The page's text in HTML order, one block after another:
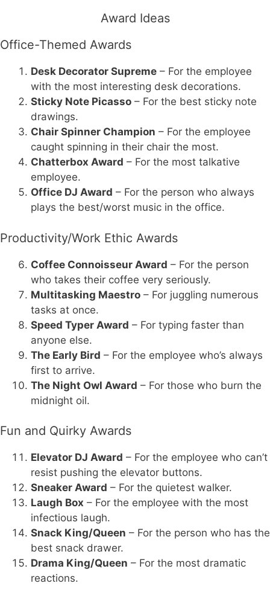
Award Ideas
Office-Themed Awards
Desk Decorator Supreme – For the employee
with the most interesting desk decorations.
Sticky Note Picasso – For the best sticky note
drawings.
Chair Spinner Champion – For the employee
caught spinning in their chair the most.
Chatterbox Award – For the most talkative
employee.
Office DJ Award – For the person who always
plays the best/worst music in the office.
Productivity/Work Ethic Awards
Coffee Connoisseur Award – For the person
who takes their coffee very seriously.
Multitasking Maestro – For juggling numerous
tasks at once.
Speed Typer Award – For typing faster than
anyone else.
The Early Bird – For the employee who’s always
first to arrive.
The Night Owl Award – For those who burn the
midnight oil.
Fun and Quirky Awards
Elevator DJ Award – For the employee who can’t
resist pushing the elevator buttons.
Sneaker Award – For the quietest walker.
Laugh Box – For the employee with the most
infectious laugh.
Snack King/Queen – For the person who has the
best snack drawer.
Drama King/Queen – For the most dramatic
reactions.